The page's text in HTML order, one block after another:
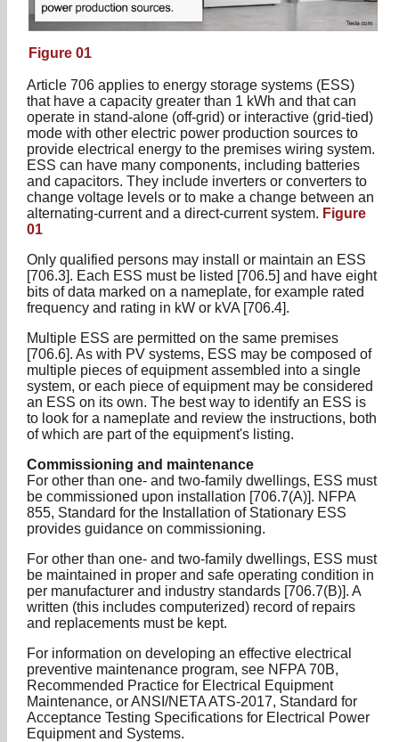
Figure 01
Article 706 applies to energy storage systems (ESS)
that have a capacity greater than 1 kWh and that can
operate in stand-alone (off-grid) or interactive (grid-tied)
mode with other electric power production sources to
provide electrical energy to the premises wiring system.
ESS can have many components, including batteries
and capacitors. They include inverters or converters to
change voltage levels or to make a change between an
alternating-current and a direct-current system. Figure
01
Only qualified persons may install or maintain an ESS
[706.3]. Each ESS must be listed [706.5] and have eight
bits of data marked on a nameplate, for example rated
frequency and rating in kW or kVA [706.4].
Multiple ESS are permitted on the same premises
[706.6]. As with PV systems, ESS may be composed of
multiple pieces of equipment assembled into a single
system, or each piece of equipment may be considered
an ESS on its own. The best way to identify an ESS is
to look for a nameplate and review the instructions, both
of which are part of the equipment's listing.
Commissioning and maintenance
For other than one- and two-family dwellings, ESS must
be commissioned upon installation [706.7(A)]. NFPA
855, Standard for the Installation of Stationary ESS
provides guidance on commissioning.
For other than one- and two-family dwellings, ESS must
be maintained in proper and safe operating condition in
per manufacturer and industry standards [706.7(B)]. A
written (this includes computerized) record of repairs
and replacements must be kept.
For information on developing an effective electrical
preventive maintenance program, see NFPA 70B,
Recommended Practice for Electrical Equipment
Maintenance, or ANSI/NETA ATS-2017, Standard for
Acceptance Testing Specifications for Electrical Power
Equipment and Systems.